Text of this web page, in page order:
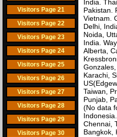
Visitors Page 21
Visitors Page 22
Visitors Page 23
Visitors Page 24
Visitors Page 25
Visitors Page 26
Visitors Page 27
Visitors Page 28
Visitors Page 29
Visitors Page 30
India.
Pakistan.
Vietnam.
Delhi,
Noida,
India.
Alberta,
Karachi,
Taiwan,
Punjab,
(No data
Chennai,
Bangkok,